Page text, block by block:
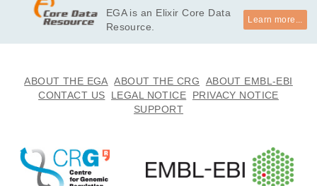
EGA is an Elixir Core Data
Resource.
Learn more...
ABOUT THE EGA ABOUT THE CRG
ABOUT EMBL-EBI
CONTACT US
LEGAL NOTICE
PRIVACY NOTICE
SUPPORT